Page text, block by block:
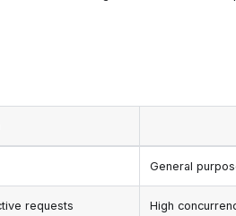
General
requests High